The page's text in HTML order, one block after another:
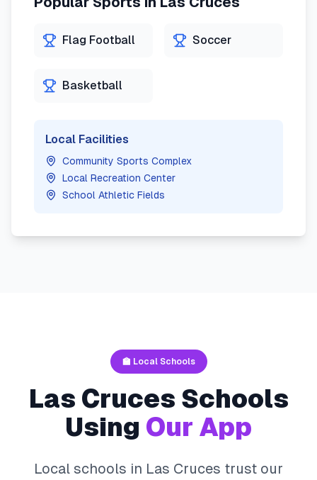
Flag Football Soccer
Basketball
Local Facilities
Community Sports Complex
Local Recreation Center
School Athletic Fields
🏫 Local Schools
Las Cruces Schools
Using Our App
Local schools in Las Cruces trust our